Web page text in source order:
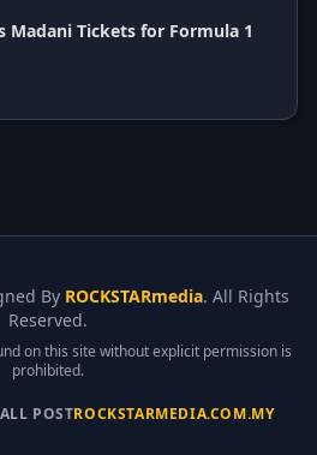
Madani Tickets for Formula 1
By ROCKSTARmedia. All Rights
Reserved.
on this site without explicit permission is
prohibited.
ALL POSTROCKSTARMEDIA.COM.MY